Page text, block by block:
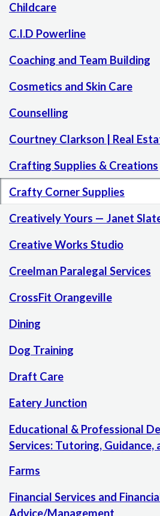
Childcare
C.I.D Powerline
Coaching and Team Building
Cosmetics and Skin Care
Counselling
Courtney Clarkson | Real
Crafting Supplies & Creations
Crafty Corner Supplies
Creatively Yours — Janet
Creative Works Studio
Creelman Paralegal Services
CrossFit Orangeville
Dining
Dog Training
Draft Care
Eatery Junction
Educational & Professional
Services: Tutoring, Guidance,
Farms
Financial Services and
Advice/Management